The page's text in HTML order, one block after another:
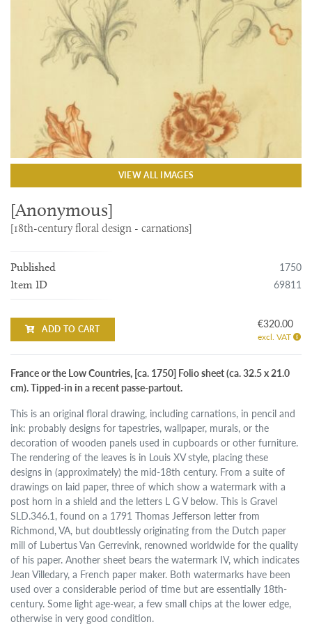
VIEW ALL IMAGES
[Anonymous]
[18th-century floral design - carnations]
Published 1750
Item ID 69811
ADD TO CART €320.00
excl. VAT
France or the Low Countries, [ca. 1750] Folio sheet (ca. 32.5 x 21.0
cm). Tipped-in in a recent passe-partout.
This is an original floral drawing, including carnations, in pencil and
ink: probably designs for tapestries, wallpaper, murals, or the
decoration of wooden panels used in cupboards or other furniture.
The rendering of the leaves is in Louis XV style, placing these
designs in (approximately) the mid-18th century. From a suite of
drawings on laid paper, three of which show a watermark with a
post horn in a shield and the letters L G V below. This is Gravel
SLD.346.1, found on a 1791 Thomas Jefferson letter from
Richmond, VA, but doubtlessly originating from the Dutch paper
mill of Lubertus Van Gerrevink, renowned worldwide for the quality
of his paper. Another sheet bears the watermark IV, which indicates
Jean Villedary, a French paper maker. Both watermarks have been
used over a considerable period of time but are essentially 18th-
century. Some light age-wear, a few small chips at the lower edge,
otherwise in very good condition.